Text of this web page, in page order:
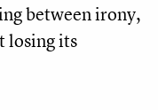
between irony,
losing its